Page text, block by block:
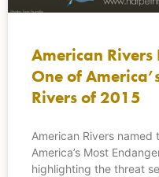
American
One of
Rivers of 2015
American Rivers named
America’s Most
highlighting the threat